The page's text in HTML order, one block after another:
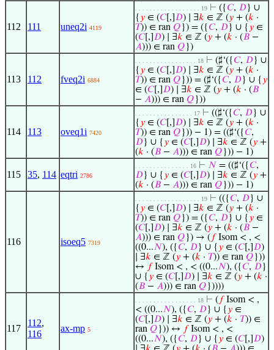
112 111 uneq2i 4119
. . . . . . . . . . . . . . . . . . 19 ⊢ ({𝐶, 𝐷} ∪
{ 𝑦 ∈ (𝐶[,] 𝐷) ∣ ∃𝑘 ∈ ℤ (𝑦 + (𝑘 ·
𝑇)) ∈ ran 𝑄 }) = ({𝐶, 𝐷} ∪ { 𝑦 ∈
(𝐶[,] 𝐷) ∣ ∃𝑘 ∈ ℤ (𝑦 + (𝑘 · (𝐵 −
𝐴))) ∈ ran 𝑄 })
113 112 fveq2i 6884
. . . . . . . . . . . . . . . . . 18 ⊢ (♯‘({𝐶, 𝐷} ∪
{ 𝑦 ∈ (𝐶[,] 𝐷) ∣ ∃𝑘 ∈ ℤ (𝑦 + (𝑘 ·
𝑇)) ∈ ran 𝑄 })) = (♯‘({𝐶, 𝐷} ∪ { 𝑦
∈ (𝐶[,] 𝐷) ∣ ∃𝑘 ∈ ℤ (𝑦 + (𝑘 · (𝐵
− 𝐴))) ∈ ran 𝑄 }))
114 113 oveq1i 7420
. . . . . . . . . . . . . . . . 17 ⊢ ((♯‘({𝐶, 𝐷} ∪
{ 𝑦 ∈ (𝐶[,] 𝐷) ∣ ∃𝑘 ∈ ℤ (𝑦 + (𝑘 ·
𝑇)) ∈ ran 𝑄 })) − 1) = ((♯‘({𝐶,
𝐷} ∪ { 𝑦 ∈ (𝐶[,] 𝐷) ∣ ∃𝑘 ∈ ℤ (𝑦 +
(𝑘 · (𝐵 − 𝐴))) ∈ ran 𝑄 })) − 1)
115 35, 114 eqtri 2786
. . . . . . . . . . . . . . . 16 ⊢ 𝑁 = ((♯‘({𝐶,
𝐷} ∪ { 𝑦 ∈ (𝐶[,] 𝐷) ∣ ∃𝑘 ∈ ℤ (𝑦 +
(𝑘 · (𝐵 − 𝐴))) ∈ ran 𝑄 })) − 1)
116 isoeq5 7319
. . . . . . . . . . . . . . . . . . 19 ⊢ (({𝐶, 𝐷} ∪
{ 𝑦 ∈ (𝐶[,] 𝐷) ∣ ∃𝑘 ∈ ℤ (𝑦 + (𝑘 ·
𝑇)) ∈ ran 𝑄 }) = ({𝐶, 𝐷} ∪ { 𝑦 ∈
(𝐶[,] 𝐷) ∣ ∃𝑘 ∈ ℤ (𝑦 + (𝑘 · (𝐵 −
𝐴))) ∈ ran 𝑄 }) → ( 𝑓Isom < , <
((0...𝑁), ({𝐶, 𝐷} ∪ { 𝑦 ∈ (𝐶[,] 𝐷)
∣ ∃𝑘 ∈ ℤ (𝑦 + (𝑘 · 𝑇)) ∈ ran 𝑄 }))
↔ 𝑓Isom < , < ((0...𝑁), ({𝐶, 𝐷}
∪ { 𝑦 ∈ (𝐶[,] 𝐷) ∣ ∃𝑘 ∈ ℤ (𝑦 + (𝑘 ·
(𝐵 − 𝐴))) ∈ ran 𝑄 }))))
117
112,
116
ax-mp 5
. . . . . . . . . . . . . . . . . 18 ⊢ ( 𝑓Isom < ,
< ((0...𝑁), ({𝐶, 𝐷} ∪ { 𝑦 ∈
(𝐶[,] 𝐷) ∣ ∃𝑘 ∈ ℤ (𝑦 + (𝑘 · 𝑇)) ∈
ran 𝑄 })) ↔ 𝑓Isom < , <
((0...𝑁), ({𝐶, 𝐷} ∪ { 𝑦 ∈ (𝐶[,] 𝐷)